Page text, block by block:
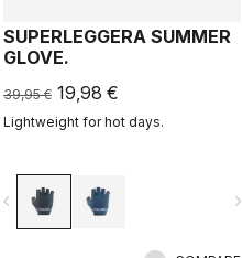
SUPERLEGGERA SUMMER
GLOVE.
39,95 € 19,98 €
Lightweight for hot days.
navigate_next